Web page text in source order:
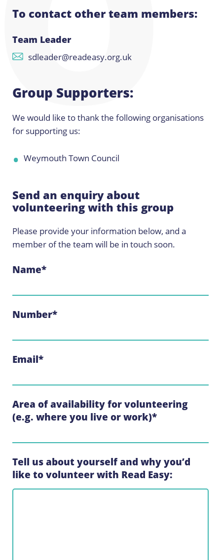
To contact other team members:
Team Leader
sdleader@readeasy.org.uk
Group Supporters:
We would like to thank the following organisations
for supporting us:
Weymouth Town Council
Send an enquiry about
volunteering with this group
Please provide your information below, and a
member of the team will be in touch soon.
Name*
Number*
Email*
Area of availability for volunteering
(e.g. where you live or work)*
Tell us about yourself and why you’d
like to volunteer with Read Easy: